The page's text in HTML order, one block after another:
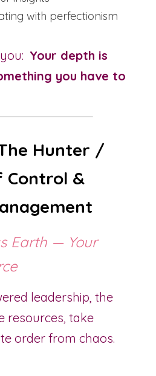
with perfectionism
Your depth is
you have to
Hunter /
Control &
Earth — Your
leadership, the
resources, take
order from chaos.